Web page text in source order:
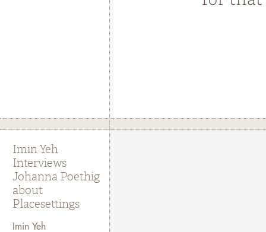
Imin Yeh
Interviews
Johanna Poethig
about
Placesettings
Imin Yeh